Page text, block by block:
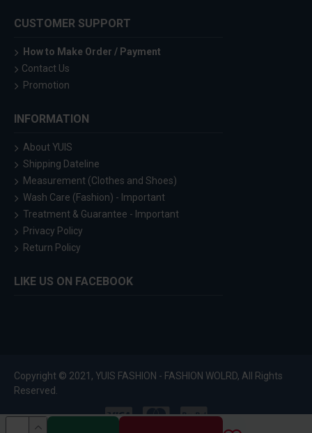
CUSTOMER SUPPORT
How to Make Order / Payment
Contact Us
Promotion
INFORMATION
About YUIS
Shipping Dateline
Measurement (Clothes and Shoes)
Wash Care (Fashion) - Important
Treatment & Guarantee - Important
Privacy Policy
Return Policy
LIKE US ON FACEBOOK
Copyright © 2021, YUIS FASHION - FASHION WOLRD, All Rights
Reserved.